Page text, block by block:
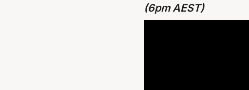
(6pm AEST)